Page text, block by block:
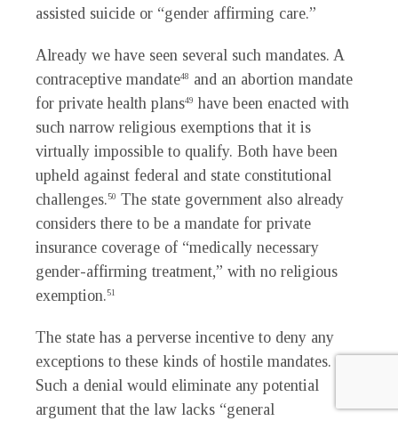
assisted suicide or “gender affirming care.”
Already we have seen several such mandates. A
contraceptive mandate48
and an abortion mandate
for private health plans49 have been enacted with
such narrow religious exemptions that it is
virtually impossible to qualify. Both have been
upheld against federal and state constitutional
challenges.50 The state government also already
considers there to be a mandate for private
insurance coverage of “medically necessary
gender-affirming treatment,” with no religious
exemption.51
The state has a perverse incentive to deny any
exceptions to these kinds of hostile mandates.
Such a denial would eliminate any potential
argument that the law lacks “general